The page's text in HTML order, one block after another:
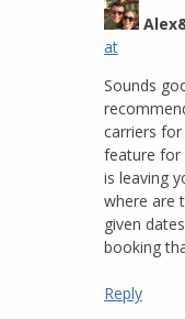
at
Sounds
carriers
feature for
is leaving
where are
given
booking
Reply